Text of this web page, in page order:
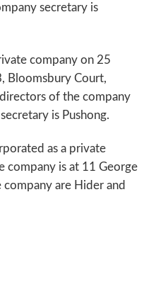
secretary is
company on 25
Bloomsbury Court,
of the company
is Pushong.
as a private
company is at 11 George
are Hider and